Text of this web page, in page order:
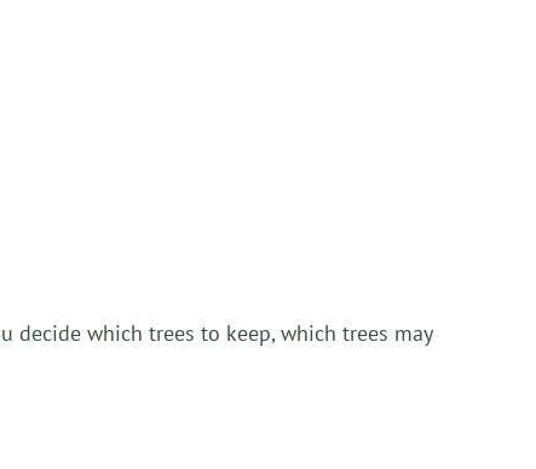
decide which trees to keep, which trees may